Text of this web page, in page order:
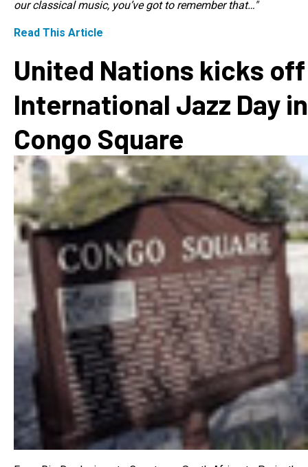
our classical music, you’ve got to remember that…"
Read This Article
United Nations kicks off
International Jazz Day in
Congo Square